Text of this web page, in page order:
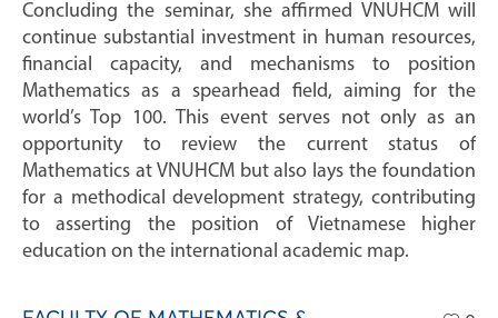
Concluding the seminar, she affirmed VNUHCM will
continue substantial investment in human resources,
financial capacity, and mechanisms to position
Mathematics as a spearhead field, aiming for the
world’s Top 100. This event serves not only as an
opportunity to review the current status of
Mathematics at VNUHCM but also lays the foundation
for a methodical development strategy, contributing
to asserting the position of Vietnamese higher
education on the international academic map.